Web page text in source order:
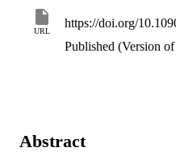
URL
Published (Version
Abstract